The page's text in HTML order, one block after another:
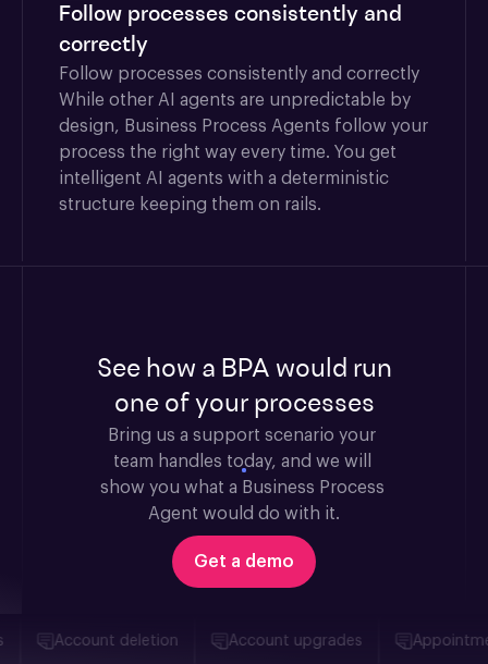
Follow processes consistently and
correctly
Follow processes consistently and correctly
While other AI agents are unpredictable by
design, Business Process Agents follow your
process the right way every time. You get
intelligent AI agents with a deterministic
structure keeping them on rails.
See how a BPA would run
one of your processes
Bring us a support scenario your
team handles today, and we will
show you what a Business Process
Agent would do with it.
Get a demo
Account deletion Account upgrades